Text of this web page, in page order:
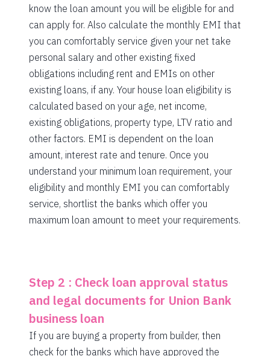
know the loan amount you will be eligible for and
can apply for. Also calculate the monthly EMI that
you can comfortably service given your net take
personal salary and other existing fixed
obligations including rent and EMIs on other
existing loans, if any. Your house loan eligibility is
calculated based on your age, net income,
existing obligations, property type, LTV ratio and
other factors. EMI is dependent on the loan
amount, interest rate and tenure. Once you
understand your minimum loan requirement, your
eligibility and monthly EMI you can comfortably
service, shortlist the banks which offer you
maximum loan amount to meet your requirements.
Step 2 : Check loan approval status
and legal documents for Union Bank
business loan
If you are buying a property from builder, then
check for the banks which have approved the